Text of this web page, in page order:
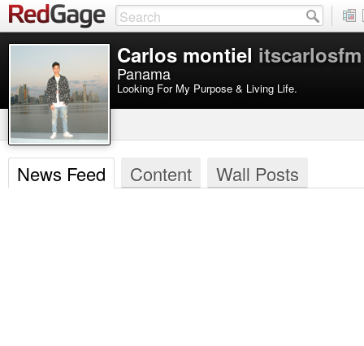
Carlos montiel itscarlosfm
Panama
Looking For My Purpose & Living Life.
News Feed Content Wall Posts